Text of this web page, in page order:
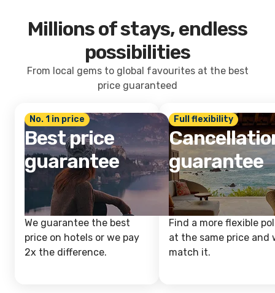
Millions of stays, endless
possibilities
From local gems to global favourites at the best
price guaranteed
No. 1 in price
Best price
guarantee
We guarantee the best
price on hotels or we pay
2x the difference.
Full flexibility
guarantee
Find a more flexible
at the same price and
match it.